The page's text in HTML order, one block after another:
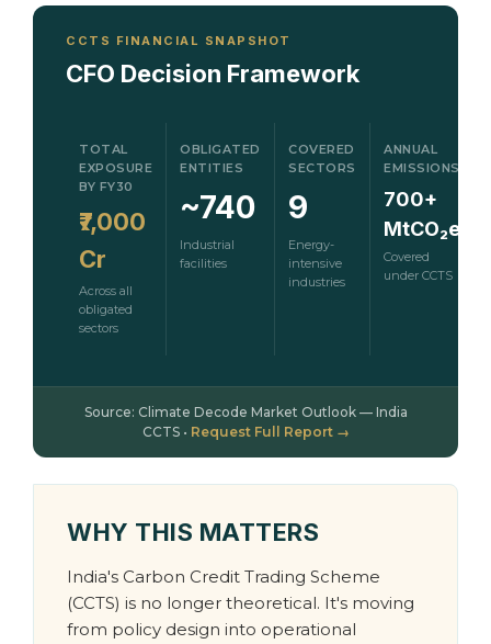
CCTS FINANCIAL SNAPSHOT
CFO Decision Framework
TOTAL
EXPOSURE
BY FY30
₹7,000
Cr
Across all
obligated
sectors
OBLIGATED
ENTITIES
~740
Industrial
facilities
COVERED
SECTORS
9
Energy-
intensive
industries
ANNUAL
EMISSIONS
700+
MtCO₂e
Covered
under CCTS
Source: Climate Decode Market Outlook — India
CCTS • Request Full Report →
WHY THIS MATTERS
India's Carbon Credit Trading Scheme
(CCTS) is no longer theoretical. It's moving
from policy design into operational